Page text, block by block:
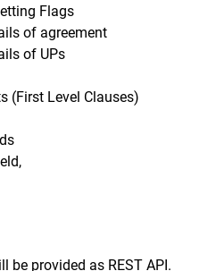
Flags
of agreement
of UPs
(First Level Clauses)
be provided as REST API.